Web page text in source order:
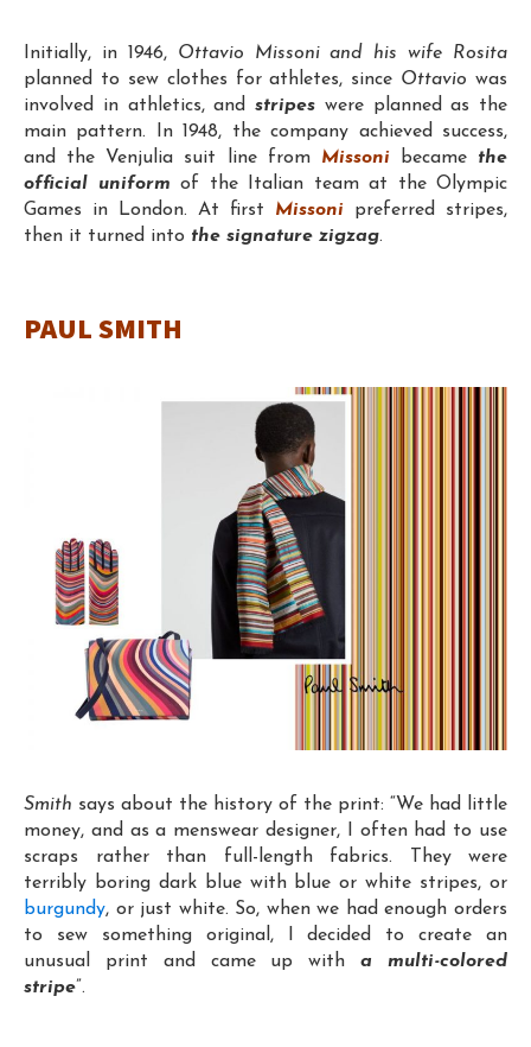
Initially, in 1946, Ottavio Missoni and his wife Rosita
planned to sew clothes for athletes, since Ottavio was
involved in athletics, and stripes were planned as the
main pattern. In 1948, the company achieved success,
and the Venjulia suit line fromMissonibecame the
official uniform of the Italian team at the Olympic
Games in London. At first Missoni preferred stripes,
then it turned into the signature zigzag.
PAUL SMITH
Smith says about the history of the print: “We had little
money, and as a menswear designer, I often had to use
scraps rather than full-length fabrics. They were
terribly boring dark blue with blue or white stripes, or
burgundy, or just white. So, when we had enough orders
to sew something original, I decided to create an
unusual print and came up witha multi-colored
stripe”.